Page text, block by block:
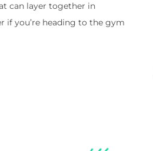
can layer together in
if you’re heading to the gym